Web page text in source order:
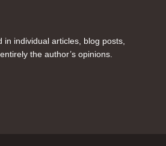
in individual articles, blog posts,
the author’s opinions.